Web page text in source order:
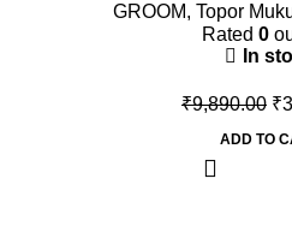
GROOM, Topor
Rated 0
In
₹9,890.00 ₹
ADD TO